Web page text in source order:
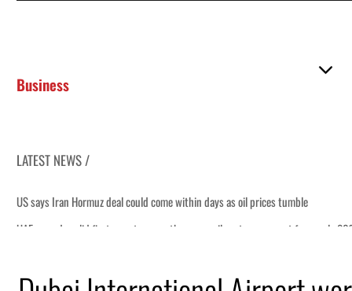
Business
LATEST NEWS /
prices tumble
account for nearly 80% of GDP
deepen